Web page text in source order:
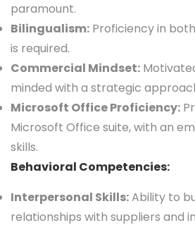
paramount.
Bilingualism: Proficiency in
is required.
Commercial Mindset:
minded with a strategic
Microsoft Office Proficiency:
Microsoft Office suite, with an
skills.
Behavioral Competencies:
Interpersonal Skills:Ability to
relationships with suppliers and